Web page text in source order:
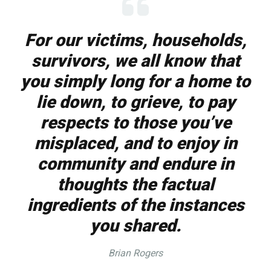
For our victims, households,
survivors, we all know that
you simply long for a home to
lie down, to grieve, to pay
respects to those you’ve
misplaced, and to enjoy in
community and endure in
thoughts the factual
ingredients of the instances
you shared.
Brian Rogers